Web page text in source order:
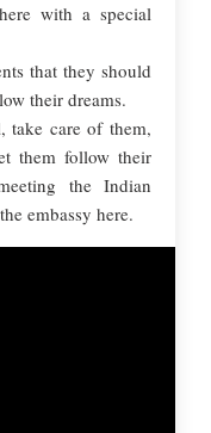
with a special
that they should
their dreams.
take care of them,
them follow their
the Indian
embassy here.